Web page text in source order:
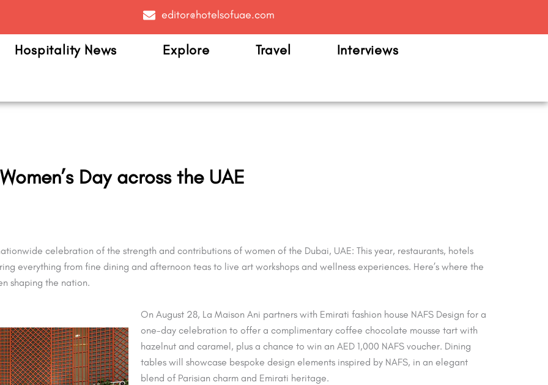
editor@hotelsofuae.com
Hospitality News Explore Travel Interviews
Day across the UAE
celebration of the strength and contributions of women of the Dubai, UAE: This year, restaurants, hotels
everything from fine dining and afternoon teas to live art workshops and wellness experiences. Here’s where the
shaping the nation.
On August 28, La Maison Ani partners with Emirati fashion house NAFS Design for a
one-day celebration to offer a complimentary coffee chocolate mousse tart with
hazelnut and caramel, plus a chance to win an AED 1,000 NAFS voucher. Dining
tables will showcase bespoke design elements inspired by NAFS, in an elegant
blend of Parisian charm and Emirati heritage.